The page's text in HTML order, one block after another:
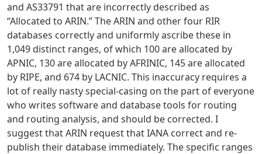
and AS33791 that are incorrectly described as
“Allocated to ARIN.” The ARIN and other four RIR
databases correctly and uniformly ascribe these in
1,049 distinct ranges, of which 100 are allocated by
APNIC, 130 are allocated by AFRINIC, 145 are allocated
by RIPE, and 674 by LACNIC. This inaccuracy requires a
lot of really nasty special-casing on the part of everyone
who writes software and database tools for routing
and routing analysis, and should be corrected. I
suggest that ARIN request that IANA correct and re-
publish their database immediately. The specific ranges